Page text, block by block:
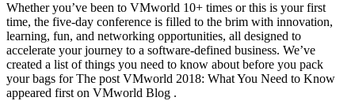
Whether you’ve been to VMworld 10+ times or this is your first
time, the five-day conference is filled to the brim with innovation,
learning, fun, and networking opportunities, all designed to
accelerate your journey to a software-defined business. We’ve
created a list of things you need to know about before you pack
your bags for The post VMworld 2018: What You Need to Know
appeared first on VMworld Blog .